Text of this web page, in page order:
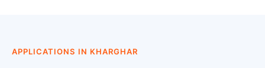
APPLICATIONS IN KHARGHAR